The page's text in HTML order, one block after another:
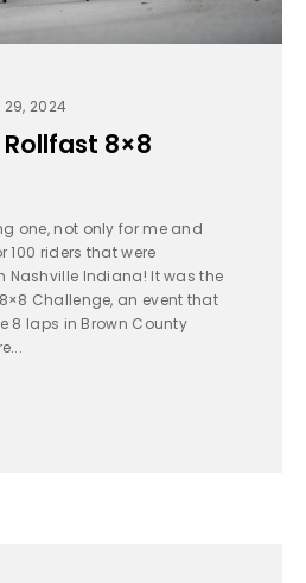
2024
8×8
one, not only for me and
100 riders that were
Nashville Indiana! It was the
Challenge, an event that
8 laps in Brown County